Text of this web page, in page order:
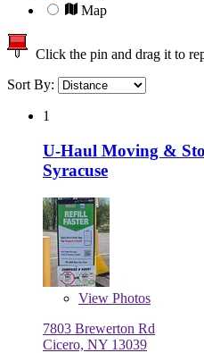
Map
Click the pin and drag it to
Sort By:
1
U-Haul Moving &
Syracuse
View Photos
7803 Brewerton Rd
Cicero, NY 13039